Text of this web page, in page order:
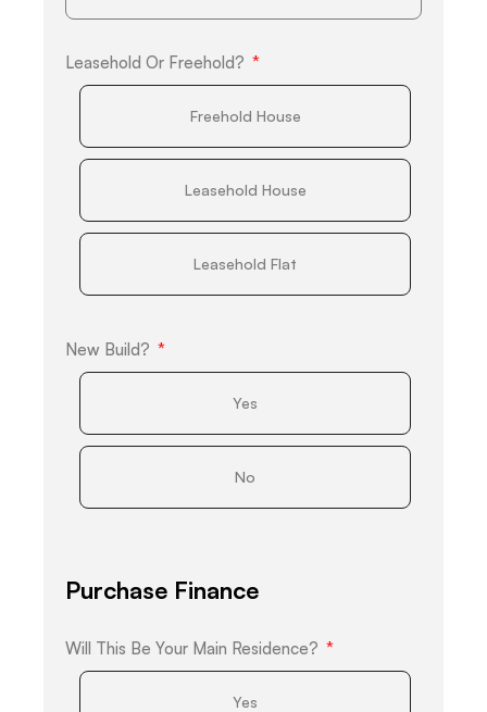
Leasehold Or Freehold?
Freehold House
Leasehold House
Leasehold Flat
New Build?
Yes
No
Purchase Finance
Will This Be Your Main Residence?
Yes